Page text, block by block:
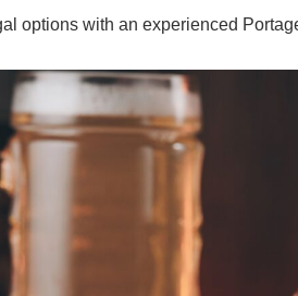
options with an experienced